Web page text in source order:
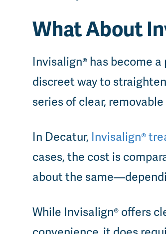
What About
Invisalign® has become
discreet way to
series of clear,
In Decatur, Invisalign®
cases, the cost is
about the
While Invisalign® offers